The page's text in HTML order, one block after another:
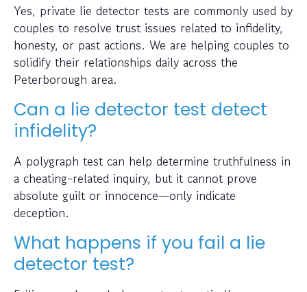
Yes, private lie detector tests are commonly used by
couples to resolve trust issues related to infidelity,
honesty, or past actions. We are helping couples to
solidify their relationships daily across the
Peterborough area.
Can a lie detector test detect
infidelity?
A polygraph test can help determine truthfulness in
a cheating-related inquiry, but it cannot prove
absolute guilt or innocence—only indicate
deception.
What happens if you fail a lie
detector test?